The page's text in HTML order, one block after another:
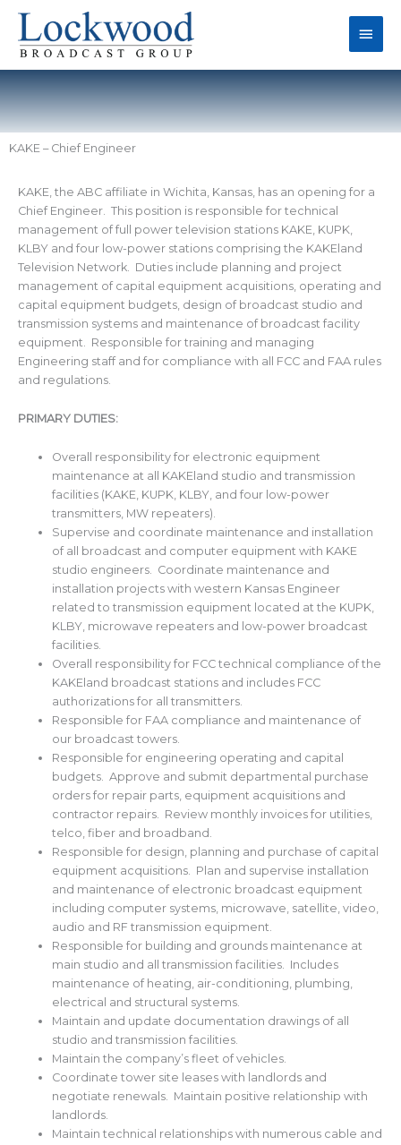
content
Main
KAKE – Chief Engineer
KAKE, the ABC affiliate in Wichita, Kansas, has an opening for a
Chief Engineer. This position is responsible for technical
management of full power television stations KAKE, KUPK,
KLBY and four low-power stations comprising the KAKEland
Television Network. Duties include planning and project
management of capital equipment acquisitions, operating and
capital equipment budgets, design of broadcast studio and
transmission systems and maintenance of broadcast facility
equipment. Responsible for training and managing
Engineering staff and for compliance with all FCC and FAA rules
and regulations.
PRIMARY DUTIES:
Overall responsibility for electronic equipment
maintenance at all KAKEland studio and transmission
facilities (KAKE, KUPK, KLBY, and four low-power
transmitters, MW repeaters).
Supervise and coordinate maintenance and installation
of all broadcast and computer equipment with KAKE
studio engineers. Coordinate maintenance and
installation projects with western Kansas Engineer
related to transmission equipment located at the KUPK,
KLBY, microwave repeaters and low-power broadcast
facilities.
Overall responsibility for FCC technical compliance of the
KAKEland broadcast stations and includes FCC
authorizations for all transmitters.
Responsible for FAA compliance and maintenance of
our broadcast towers.
Responsible for engineering operating and capital
budgets. Approve and submit departmental purchase
orders for repair parts, equipment acquisitions and
contractor repairs. Review monthly invoices for utilities,
telco, fiber and broadband.
Responsible for design, planning and purchase of capital
equipment acquisitions. Plan and supervise installation
and maintenance of electronic broadcast equipment
including computer systems, microwave, satellite, video,
audio and RF transmission equipment.
Responsible for building and grounds maintenance at
main studio and all transmission facilities. Includes
maintenance of heating, air-conditioning, plumbing,
electrical and structural systems.
Maintain and update documentation drawings of all
studio and transmission facilities.
Maintain the company’s fleet of vehicles.
Coordinate tower site leases with landlords and
negotiate renewals. Maintain positive relationship with
landlords.
Maintain technical relationships with numerous cable and